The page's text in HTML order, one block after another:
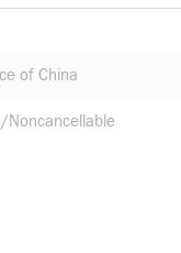
of China
Noncancellable